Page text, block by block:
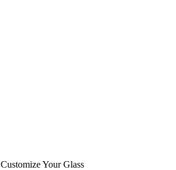
Customize Your Glass